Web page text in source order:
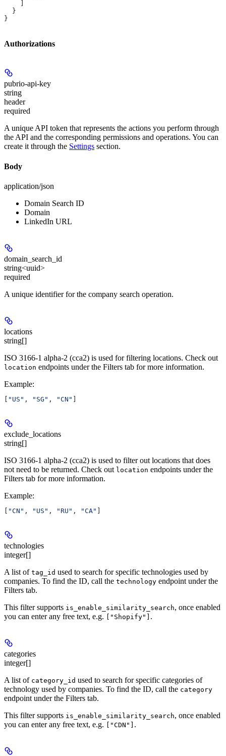
  }
}
Authorizations
pubrio-api-key
string
header
required
A unique API token that represents the actions you perform through
the API and the corresponding permissions and operations. You can
create it through the Settings section.
Body
application/json
Domain Search ID
Domain
LinkedIn URL
domain_search_id
string<uuid>
required
A unique identifier for the company search operation.
locations
string[]
ISO 3166-1 alpha-2 (cca2) is used for filtering locations. Check out
location endpoints under the Filters tab for more information.
Example:
"US" , "SG" , "CN"
exclude_locations
string[]
ISO 3166-1 alpha-2 (cca2) is used to filter out locations that does
not need to be returned. Check out location endpoints under the
Filters tab for more information.
Example:
"CN" , "US" , "RU" , "CA"
technologies
integer[]
A list of tag_id used to search for specific technologies used by
companies. To find the ID, call the technology endpoint under the
Filters tab.
This filter supports is_enable_similarity_search, once enabled
you can enter any free text, e.g.
["Shopify"] .
categories
integer[]
A list of category_id used to search for specific categories of
technology used by companies. To find the ID, call the category
endpoint under the Filters tab.
This filter supports is_enable_similarity_search, once enabled
you can enter any free text, e.g.
["CDN"] .